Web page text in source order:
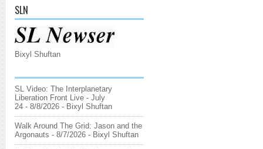
SLN
Bixyl Shuftan
SL Video: The Interplanetary
Liberation Front Live - July
24 - 8/8/2026 - Bixyl Shuftan
Walk Around The Grid: Jason and the
Argonauts - 8/7/2026 - Bixyl Shuftan